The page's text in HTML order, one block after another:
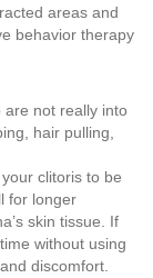
areas and
behavior therapy
are not really into
hair pulling,
clitoris to be
for longer
skin tissue. If
without using
discomfort.